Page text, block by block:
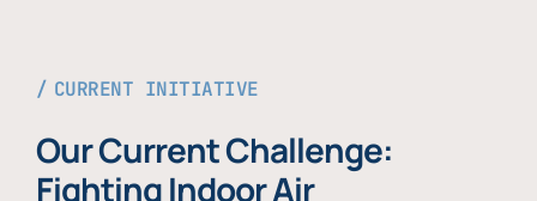
CURRENT INITIATIVE
Our Current Challenge:
Fighting Indoor Air